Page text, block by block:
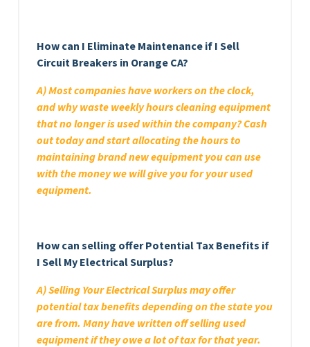
How can I Eliminate Maintenance if I Sell
Circuit Breakers in Orange CA?
A) Most companies have workers on the clock,
and why waste weekly hours cleaning equipment
that no longer is used within the company? Cash
out today and start allocating the hours to
maintaining brand new equipment you can use
with the money we will give you for your used
equipment.
How can selling offer Potential Tax Benefits if
I Sell My Electrical Surplus?
A) Selling Your Electrical Surplus may offer
potential tax benefits depending on the state you
are from. Many have written off selling used
equipment if they owe a lot of tax for that year.